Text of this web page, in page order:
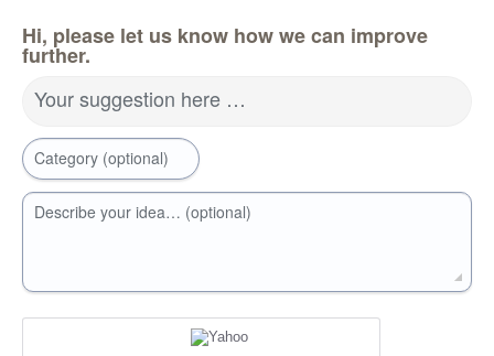
Hi, please let us know how we can improve
further.
Your suggestion here …
Category (optional)
Describe your idea… (optional)